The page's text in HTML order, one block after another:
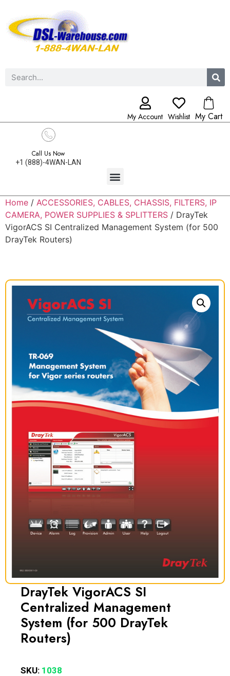
My Account Wishlist My Cart
Call Us Now
+1 (888)-4WAN-LAN
Home / ACCESSORIES, CABLES, CHASSIS, FILTERS, IP
CAMERA, POWER SUPPLIES & SPLITTERS / DrayTek
VigorACS SI Centralized Management System (for 500
DrayTek Routers)
DrayTek VigorACS SI
Centralized Management
System (for 500 DrayTek
Routers)
SKU: 1038